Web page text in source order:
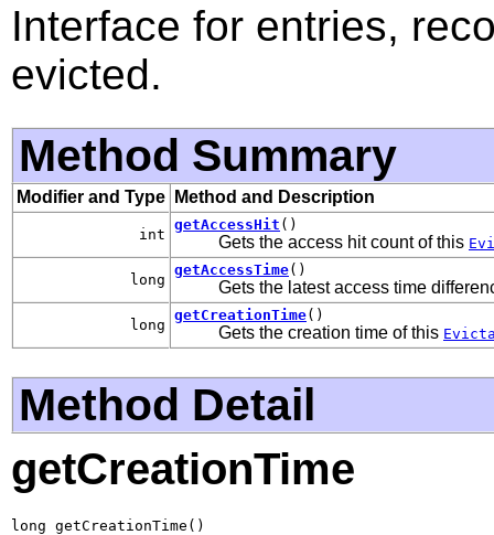
Interface for entries,
evicted.
Method Summary
Modifier and Type Method and Description
int
getAccessHit ()
Gets the access hit count of this
long
getAccessTime()
Gets the latest access time
long
getCreationTime()
Gets the creation time of this
Method Detail
getCreationTime
long getCreationTime()